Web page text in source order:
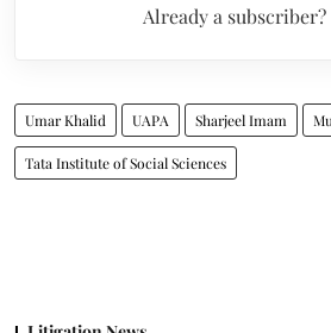
Already a subscriber?
Umar Khalid UAPA Sharjeel Imam
Tata Institute of Social Sciences